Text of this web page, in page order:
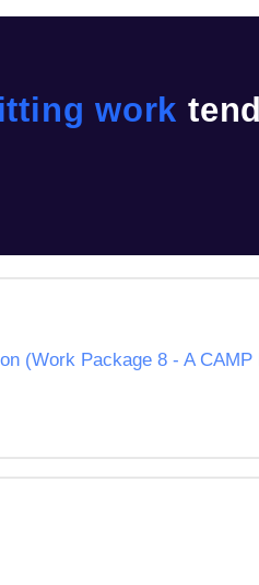
work
(Work Package 8 - A